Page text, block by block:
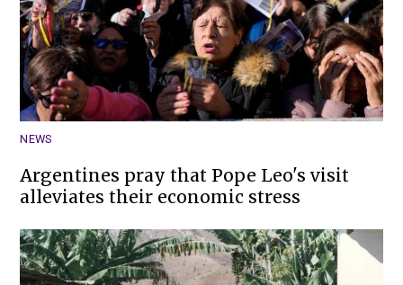
NEWS
Argentines pray that Pope Leo's visit
alleviates their economic stress